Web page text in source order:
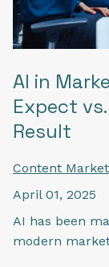
AI in
Expect
Result
Content
April 01, 2025
AI has been
modern